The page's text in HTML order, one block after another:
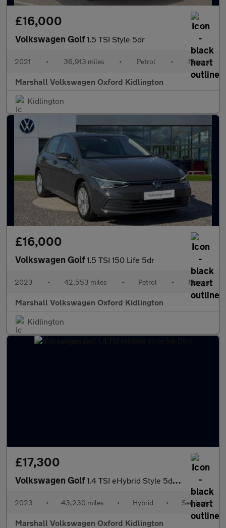
£16,000
Volkswagen Golf1.5 TSI Style 5dr
2021 • 36,913 miles • Petrol • Manual
Marshall Volkswagen Oxford Kidlington
Kidlington
£16,000
Volkswagen Golf1.5 TSI 150 Life 5dr
2023 • 42,553 miles • Petrol • Manual
Marshall Volkswagen Oxford Kidlington
Kidlington
£17,300
Volkswagen Golf1.4 TSI eHybrid Style 5dr DSG
2023 • 43,230 miles • Hybrid • Semiauto
Marshall Volkswagen Oxford Kidlington